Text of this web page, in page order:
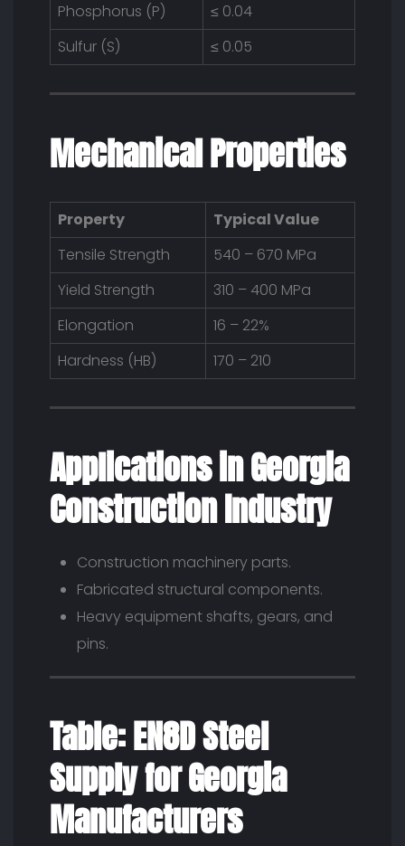
Phosphorus (P)
≤ 0.04
Sulfur (S)
≤ 0.05
Mechanical Properties
Property
Typical Value
Tensile Strength
540 – 670 MPa
Yield Strength
310 – 400 MPa
Elongation
16 – 22%
Hardness (HB)
170 – 210
Applications in Georgia
Construction Industry
Construction machinery parts.
Fabricated structural components.
Heavy equipment shafts, gears, and
pins.
Table: EN8D Steel
Supply for Georgia
Manufacturers